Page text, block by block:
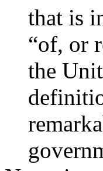
that is
“of, or
the